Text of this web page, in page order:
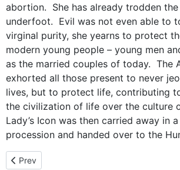
abortion. She has already trodden the
underfoot. Evil was not even able to
virginal purity, she yearns to protect
modern young people – young men
as the married couples of today. The
exhorted all those present to never
lives, but to protect life, contributing
the civilization of life over the culture
Lady’s Icon was then carried away in
procession and handed over to the
Previous article: Our Lady's Nativity
Prev